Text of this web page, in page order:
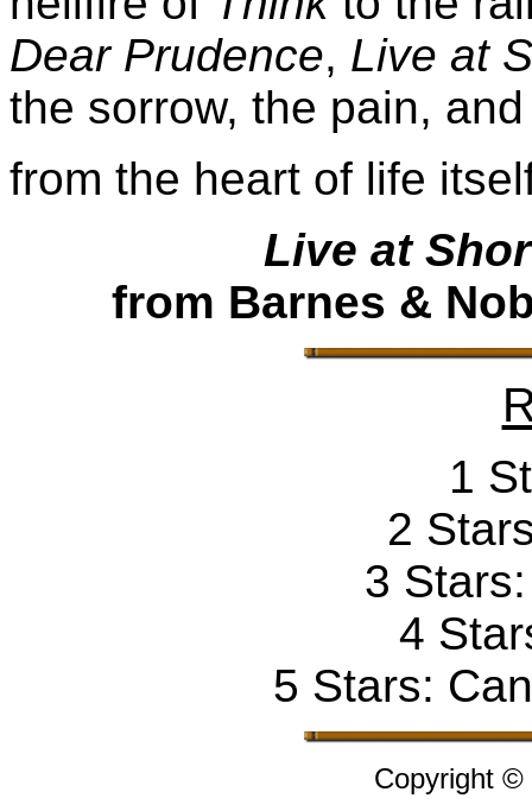
Dear Prudence, Live at
the sorrow, the pain,
from the heart of life
Live at
from Barnes &
1
2
3
4
5 Stars:
Copyright